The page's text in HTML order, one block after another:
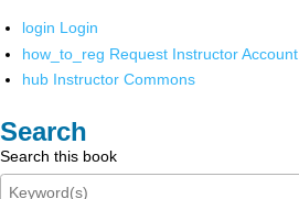
login Login
how_to_reg Request Instructor Account
hub Instructor Commons
Search
Search this book